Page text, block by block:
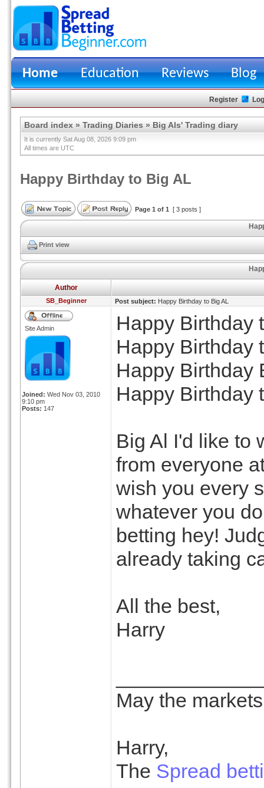
Home Education Reviews Blog
Register
Board index » Trading Diaries » Big Als' Trading diary
It is currently Sat Aug 08, 2026 9:09 pm
All times are UTC
Happy Birthday to Big AL
Page 1 of 1 [ 3 posts ]
Print view
Author
SB_Beginner Post subject: Happy Birthday to Big AL
Site Admin
Joined: Wed Nov 03, 2010
9:10 pm
Posts: 147
Happy Birthday
Happy Birthday
Happy Birthday
Happy Birthday
Big Al I'd like to
from everyone
wish you every
whatever you
betting hey!
already taking
All the best,
Harry
May the
Harry,
The Spread